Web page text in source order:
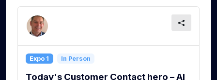
Expo 1 In Person
Today's Customer Contact hero – AI